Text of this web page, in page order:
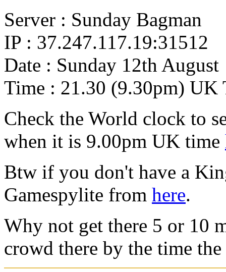
Server : Sunday Bagman
IP : 37.247.117.19:31512
Date : Sunday 12th August
Time : 21.30 (9.30pm) UK
Check the World clock to
when it is 9.00pm UK time
Btw if you don't have a
Gamespylite from here.
Why not get there 5 or 10
crowd there by the time the